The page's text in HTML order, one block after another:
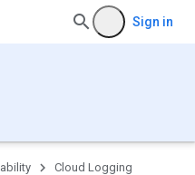
Sign in
Cloud Logging